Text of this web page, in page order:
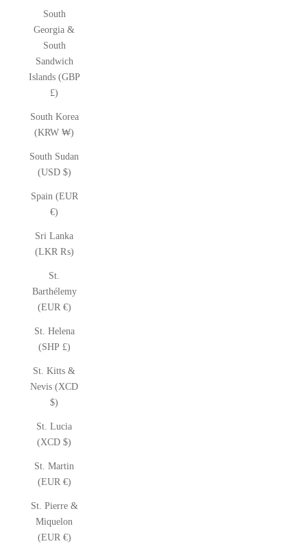
South
Georgia &
South
Sandwich
Islands (GBP
£)
South Korea
(KRW ₩)
South Sudan
(USD $)
Spain (EUR
€)
Sri Lanka
(LKR ₨)
St.
Barthélemy
(EUR €)
St. Helena
(SHP £)
St. Kitts &
Nevis (XCD
$)
St. Lucia
(XCD $)
St. Martin
(EUR €)
St. Pierre &
Miquelon
(EUR €)